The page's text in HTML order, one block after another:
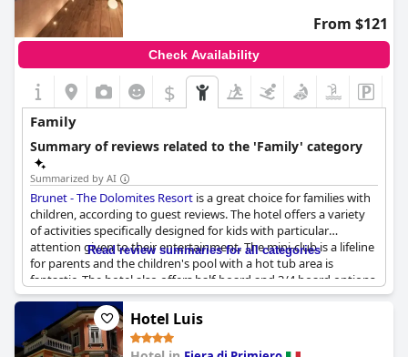
From $121
Check Availability
$
Family
Summary of reviews related to the 'Family' category
Summarized by AI
Brunet - The Dolomites Resort is a great choice for families with
children, according to guest reviews. The hotel offers a variety
of activities specifically designed for kids with particular
attention given to their entertainment. The mini-club is a lifeline
for parents and the children's pool with a hot tub area is
fantastic. The hotel also offers half-board and 3/4 board options,
which guests found intelligent. Although some guests found
the children's menu limited, the activities offered for both big
and small children were great. Overall, families enjoyed a
wonderful vacation at Brunet - The Dolomites Resort
Read review summaries for all categories
Hotel Luis